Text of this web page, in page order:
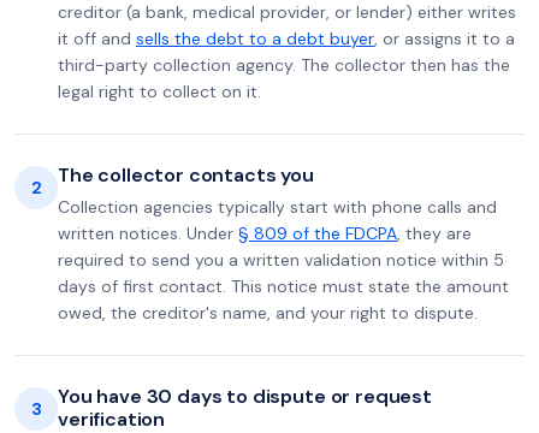
creditor (a bank, medical provider, or lender) either writes
it off and sells the debt to a debt buyer, or assigns it to a
third-party collection agency. The collector then has the
legal right to collect on it.
2 The collector contacts you
Collection agencies typically start with phone calls and
written notices. Under § 809 of the FDCPA, they are
required to send you a written validation notice within 5
days of first contact. This notice must state the amount
owed, the creditor's name, and your right to dispute.
3
You have 30 days to dispute or request
verification